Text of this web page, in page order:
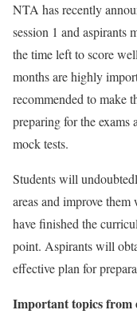
NTA has recently
session 1 and aspirants
the time left to score
months are highly
recommended to make
preparing for the exams
mock tests.
Students will
areas and improve
have finished the
point. Aspirants will
effective plan for
Important topics from